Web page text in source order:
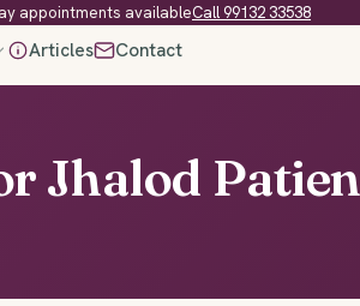
appointments availableCall 99132 33538
Articles Contact
Jhalod